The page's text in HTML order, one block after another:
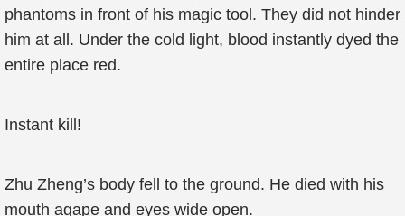
phantoms in front of his magic tool. They did not hinder
him at all. Under the cold light, blood instantly dyed the
entire place red.
Instant kill!
Zhu Zheng’s body fell to the ground. He died with his
mouth agape and eyes wide open.